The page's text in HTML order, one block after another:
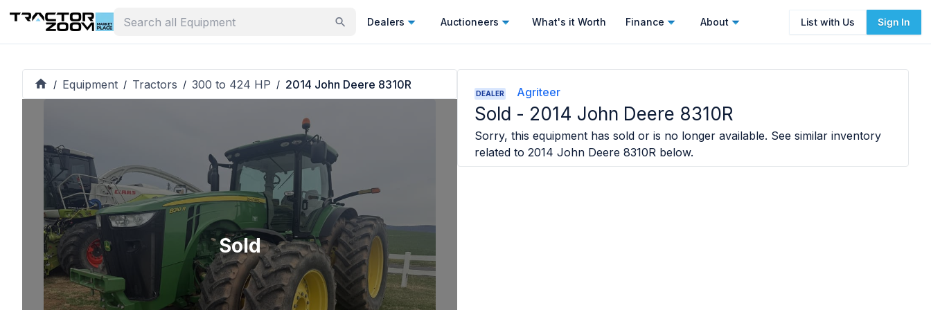
Dealers Auctioneers What's it Worth Finance About List with Us Sign In
/ Equipment / Tractors / 300 to 424 HP / 2014 John Deere 8310R
Sold
DEALER Agriteer
Sold - 2014 John Deere 8310R
Sorry, this equipment has sold or is no longer available. See similar inventory
related to 2014 John Deere 8310R below.